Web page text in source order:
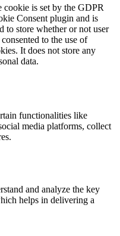
cookie is set by the GDPR
Consent plugin and is
to store whether or not user
consented to the use of
It does not store any
data.
functionalities like
media platforms, collect
and analyze the key
helps in delivering a